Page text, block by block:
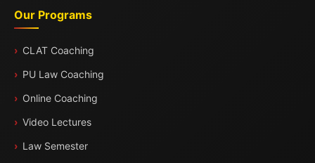
Our Programs
CLAT Coaching
PU Law Coaching
Online Coaching
Video Lectures
Law Semester